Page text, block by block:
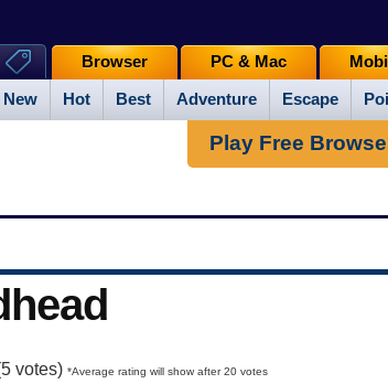
New Hot Best Adventure Escape
Browser PC & Mac
Play Free
5 votes)*Average rating will show after 20 votes